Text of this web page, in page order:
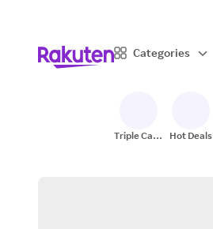
Categories
Triple Cash
Hot Deals